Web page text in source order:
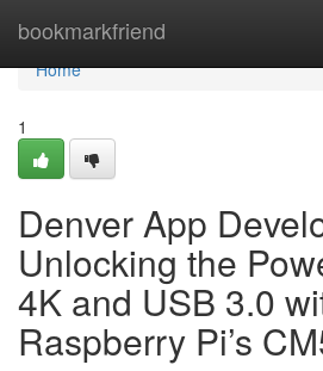
bookmarkfriend
Home
Home
1
Denver App
Unlocking the
4K and USB 3.0
Raspberry Pi’s